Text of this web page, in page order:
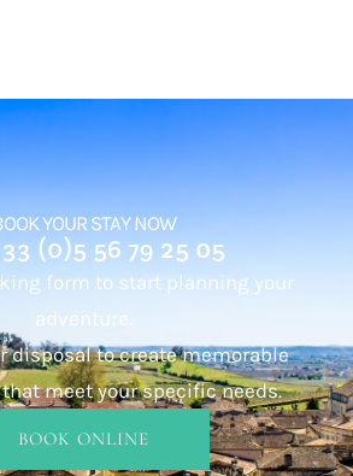
YOUR STAY NOW
(0)5 56 79 25 05
form to start planning your
adventure.
disposal to create memorable
meet your specific needs.
BOOK ONLINE